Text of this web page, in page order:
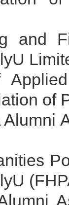
and
of